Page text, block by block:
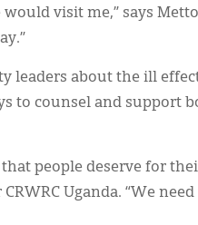
visit me,” says
leaders about the ill
to counsel and support
people deserve for
Uganda. “We